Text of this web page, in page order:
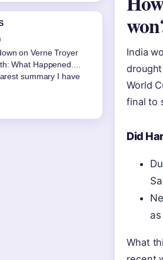
India
World
final to
Did
What
Barton: Age,
and TV... closely -
balanced tone here.